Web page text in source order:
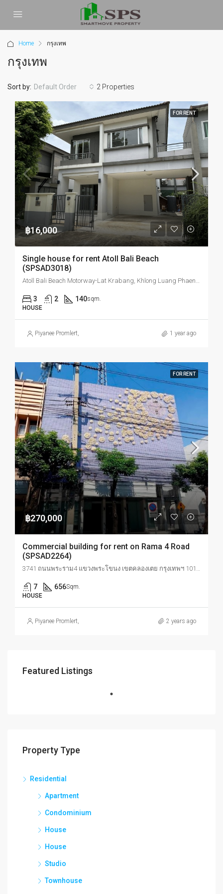
Home กรุงเทพ
กรุงเทพ
2 Properties
Sort by: Default Order
FOR RENT
฿16,000
Single house for rent Atoll Bali Beach
(SPSAD3018)
Atoll Bali Beach Motorway-Lat Krabang, Khlong Luang Phaeng, Mueang Chachoengsao District, Chachoengsao, Thailand
3 2 140sqm.
HOUSE
Piyanee Promlert, 1 year ago
FOR RENT
฿270,000
Commercial building for rent on Rama 4 Road
(SPSAD2264)
7 656Sqm.
HOUSE
Piyanee Promlert 2 years ago
Featured Listings
Property Type
Residential
Apartment
Condominium
House
House
Studio
Townhouse